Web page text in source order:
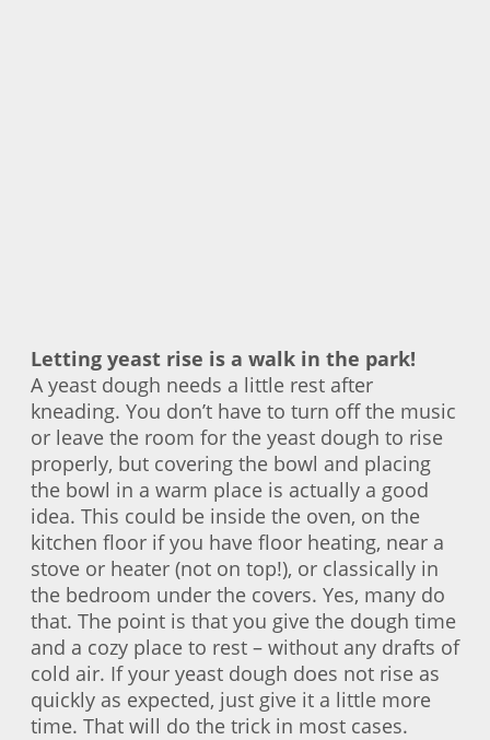
Letting yeast rise is a walk in the park!
A yeast dough needs a little rest after
kneading. You don’t have to turn off the music
or leave the room for the yeast dough to rise
properly, but covering the bowl and placing
the bowl in a warm place is actually a good
idea. This could be inside the oven, on the
kitchen floor if you have floor heating, near a
stove or heater (not on top!), or classically in
the bedroom under the covers. Yes, many do
that. The point is that you give the dough time
and a cozy place to rest – without any drafts of
cold air. If your yeast dough does not rise as
quickly as expected, just give it a little more
time. That will do the trick in most cases.